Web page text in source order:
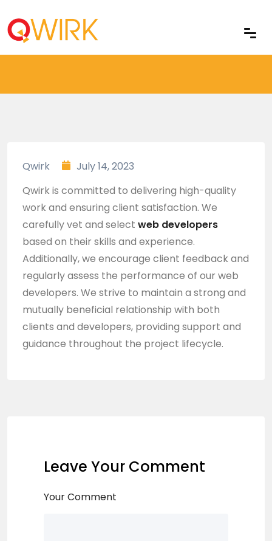
Qwirk
July 14, 2023
Qwirk is committed to delivering high-quality
work and ensuring client satisfaction. We
carefully vet and select web developers
based on their skills and experience.
Additionally, we encourage client feedback and
regularly assess the performance of our web
developers. We strive to maintain a strong and
mutually beneficial relationship with both
clients and developers, providing support and
guidance throughout the project lifecycle.
Leave Your Comment
Your Comment